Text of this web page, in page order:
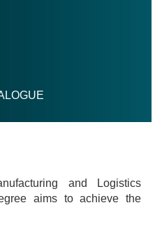
and Logistics
aims to achieve the